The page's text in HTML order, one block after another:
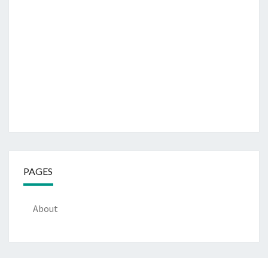
PAGES
About